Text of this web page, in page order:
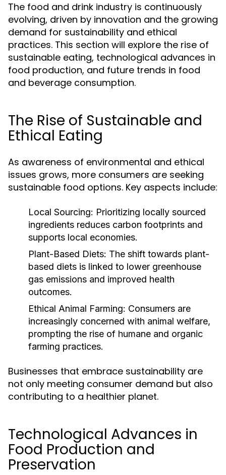
The food and drink industry is continuously
evolving, driven by innovation and the growing
demand for sustainability and ethical
practices. This section will explore the rise of
sustainable eating, technological advances in
food production, and future trends in food
and beverage consumption.
The Rise of Sustainable and
Ethical Eating
As awareness of environmental and ethical
issues grows, more consumers are seeking
sustainable food options. Key aspects include:
Local Sourcing: Prioritizing locally sourced
ingredients reduces carbon footprints and
supports local economies.
Plant-Based Diets: The shift towards plant-
based diets is linked to lower greenhouse
gas emissions and improved health
outcomes.
Ethical Animal Farming: Consumers are
increasingly concerned with animal welfare,
prompting the rise of humane and organic
farming practices.
Businesses that embrace sustainability are
not only meeting consumer demand but also
contributing to a healthier planet.
Technological Advances in
Food Production and
Preservation